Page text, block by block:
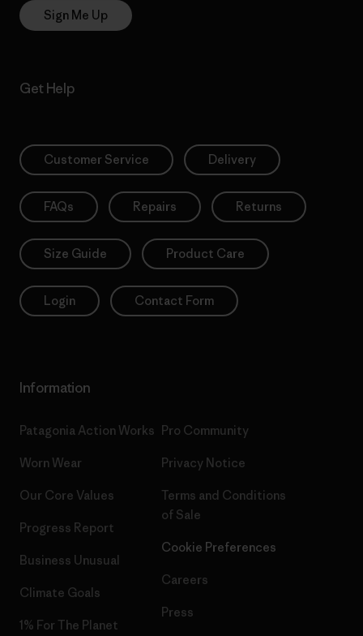
Sign Me Up
Get Help
Customer Service Delivery
FAQs Repairs Returns
Size Guide Product Care
Login Contact Form
Information
Patagonia Action Works
Worn Wear
Our Core Values
Progress Report
Business Unusual
Climate Goals
1% For The Planet
Pro Community
Privacy Notice
Terms and Conditions
of Sale
Cookie Preferences
Careers
Press